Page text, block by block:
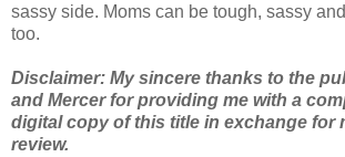
sassy side. Moms can be tough, sassy
too.
Disclaimer: My sincere thanks to the
and Mercer for providing me with a
digital copy of this title in exchange for
review.